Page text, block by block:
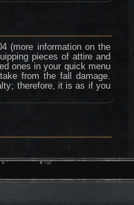
(more information on the
pieces of attire and
ones in your quick menu
from the fall damage.
therefore, it is as if you